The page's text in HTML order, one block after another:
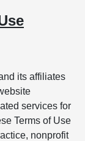
its affiliates
services for
Terms of Use
nonprofit